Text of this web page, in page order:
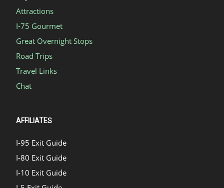
Attractions
I-75 Gourmet
Great Overnight Stops
Road Trips
Travel Links
Chat
AFFILIATES
I-95 Exit Guide
I-80 Exit Guide
I-10 Exit Guide